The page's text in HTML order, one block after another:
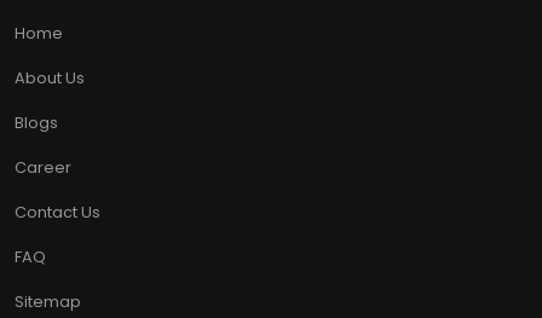
Home
About Us
Blogs
Career
Contact Us
FAQ
Sitemap